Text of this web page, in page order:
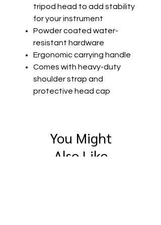
tripod head to add stability
for your instrument
Powder coated water-
resistant hardware
Ergonomic carrying handle
Comes with heavy-duty
shoulder strap and
protective head cap
You Might
Also Like